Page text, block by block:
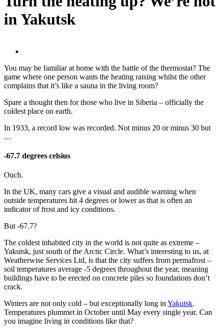
in Yakutsk
Image
You may be familiar at home with the battle of the thermostat? The
game where one person wants the heating raising whilst the other
complains that it’s like a sauna in the living room?
Spare a thought then for those who live in Siberia – officially the
coldest place on earth.
In 1933, a record low was recorded. Not minus 20 or minus 30 but
…
-67.7 degrees celsius
Ouch.
In the UK, many cars give a visual and audible warning when
outside temperatures hit 4 degrees or lower as that is often an
indicator of frost and icy conditions.
But -67.7?
The coldest inhabited city in the world is not quite as extreme –
Yakutsk, just south of the Arctic Circle. What’s interesting to us, at
Weatherwise Services Ltd, is that the city suffers from permafrost –
soil temperatures average -5 degrees throughout the year, meaning
buildings have to be erected on concrete piles so foundations don’t
crack.
Winters are not only cold – but exceptionally long inYakutsk.
Temperatures plummet in October until May every single year. Can
you imagine living in conditions like that?